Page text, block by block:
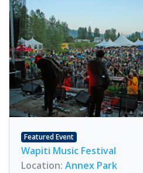
Featured Event
Wapiti Music Festival
Location: Annex Park